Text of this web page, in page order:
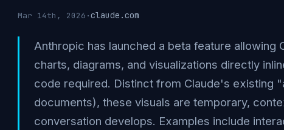
Mar 14th, 2026 ·claude.com
Anthropic has launched a beta feature allowing
charts, diagrams, and visualizations directly
code required. Distinct from Claude's existing
documents), these visuals are temporary,
conversation develops. Examples include